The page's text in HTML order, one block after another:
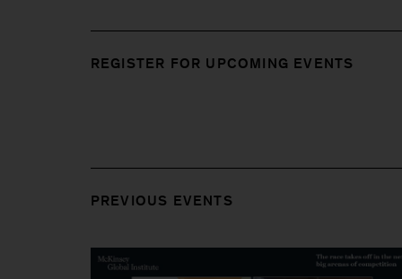
REGISTER FOR UPCOMING EVENTS
PREVIOUS EVENTS